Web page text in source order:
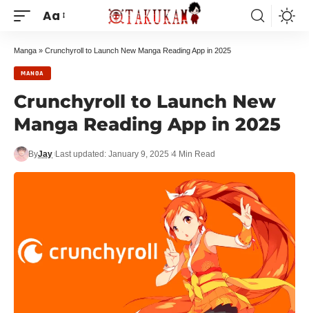
Aa
Manga » Crunchyroll to Launch New Manga Reading App in 2025
MANGA
Crunchyroll to Launch New
Manga Reading App in 2025
ByJay Last updated: January 9, 2025 4 Min Read